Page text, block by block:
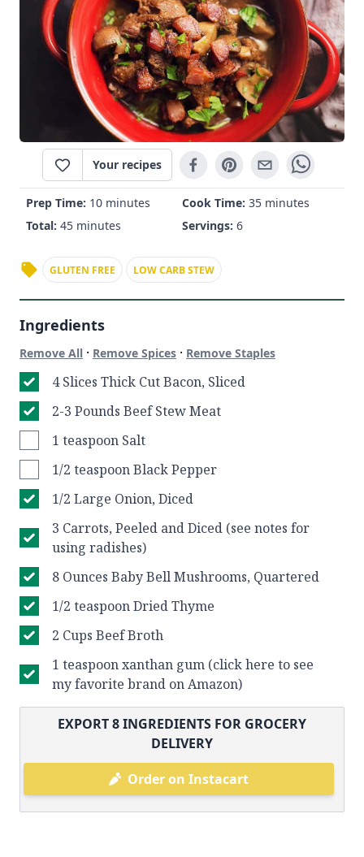
Your recipes
Prep Time: 10 minutes Cook Time: 35 minutes
Total: 45 minutes Servings: 6
GLUTEN FREE LOW CARB STEW
Ingredients
Remove All · Remove Spices · Remove Staples
4 Slices Thick Cut Bacon, Sliced
2-3 Pounds Beef Stew Meat
1 teaspoon Salt
1/2 teaspoon Black Pepper
1/2 Large Onion, Diced
3 Carrots, Peeled and Diced (see notes for
using radishes)
8 Ounces Baby Bell Mushrooms, Quartered
1/2 teaspoon Dried Thyme
2 Cups Beef Broth
1 teaspoon xanthan gum (click here to see
my favorite brand on Amazon)
EXPORT8INGREDIENTS FOR GROCERY
DELIVERY
Order on Instacart